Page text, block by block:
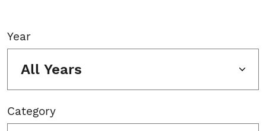
Year
All Years
Category